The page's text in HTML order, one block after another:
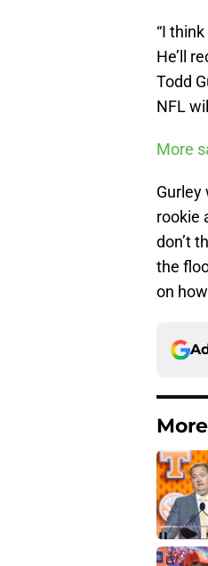
“I
He’ll
Todd
NFL
More
Gurley
rookie
don’t
the
on